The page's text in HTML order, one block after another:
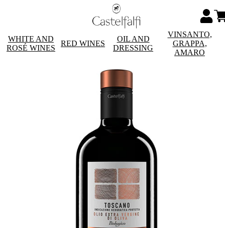
WHITE AND
ROSÉ WINES
RED WINES
OIL AND
DRESSING
VINSANTO,
GRAPPA,
AMARO